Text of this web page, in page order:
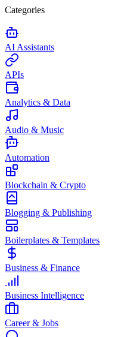
Categories
AI Assistants
APIs
Analytics & Data
Audio & Music
Automation
Blockchain & Crypto
Blogging & Publishing
Boilerplates & Templates
Business & Finance
Business Intelligence
Career & Jobs